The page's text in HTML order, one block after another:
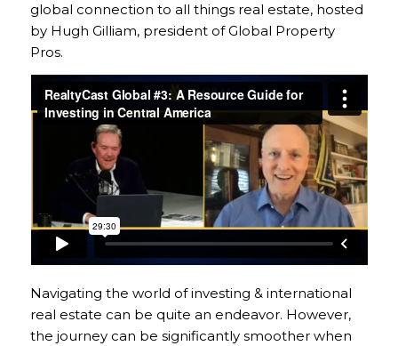
global connection to all things real estate, hosted
by Hugh Gilliam, president of Global Property
Pros.
Navigating the world of investing & international
real estate can be quite an endeavor. However,
the journey can be significantly smoother when